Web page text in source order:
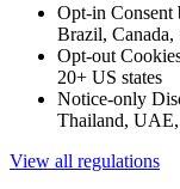
Opt-in Consent
Brazil, Canada,
Opt-out
20+ US states
Notice-only
Thailand,
View all regulations